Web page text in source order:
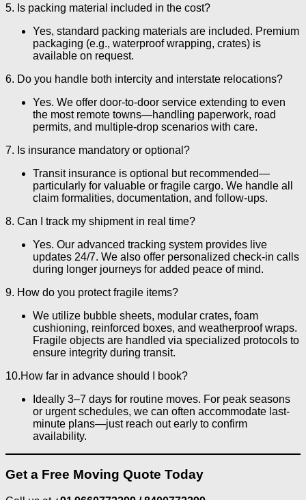
5. Is packing material included in the cost?
Yes, standard packing materials are included. Premium
packaging (e.g., waterproof wrapping, crates) is
available on request.
6. Do you handle both intercity and interstate relocations?
Yes. We offer door-to-door service extending to even
the most remote towns—handling paperwork, road
permits, and multiple-drop scenarios with care.
7. Is insurance mandatory or optional?
Transit insurance is optional but recommended—
particularly for valuable or fragile cargo. We handle all
claim formalities, documentation, and follow-ups.
8. Can I track my shipment in real time?
Yes. Our advanced tracking system provides live
updates 24/7. We also offer personalized check-in calls
during longer journeys for added peace of mind.
9. How do you protect fragile items?
We utilize bubble sheets, modular crates, foam
cushioning, reinforced boxes, and weatherproof wraps.
Fragile objects are handled via specialized protocols to
ensure integrity during transit.
10.How far in advance should I book?
Ideally 3–7 days for routine moves. For peak seasons
or urgent schedules, we can often accommodate last-
minute plans—just reach out early to confirm
availability.
Get a Free Moving Quote Today